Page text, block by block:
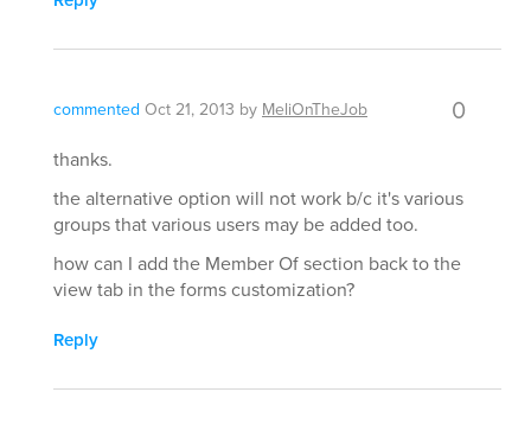
commented Oct 21, 2013 byMeliOnTheJob 0
thanks.
the alternative option will not work b/c it's various
groups that various users may be added too.
how can I add the Member Of section back to the
view tab in the forms customization?
Reply